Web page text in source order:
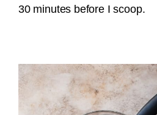
30 minutes before I scoop.